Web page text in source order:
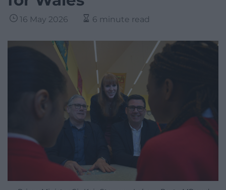
16 May 2026 6 minute read